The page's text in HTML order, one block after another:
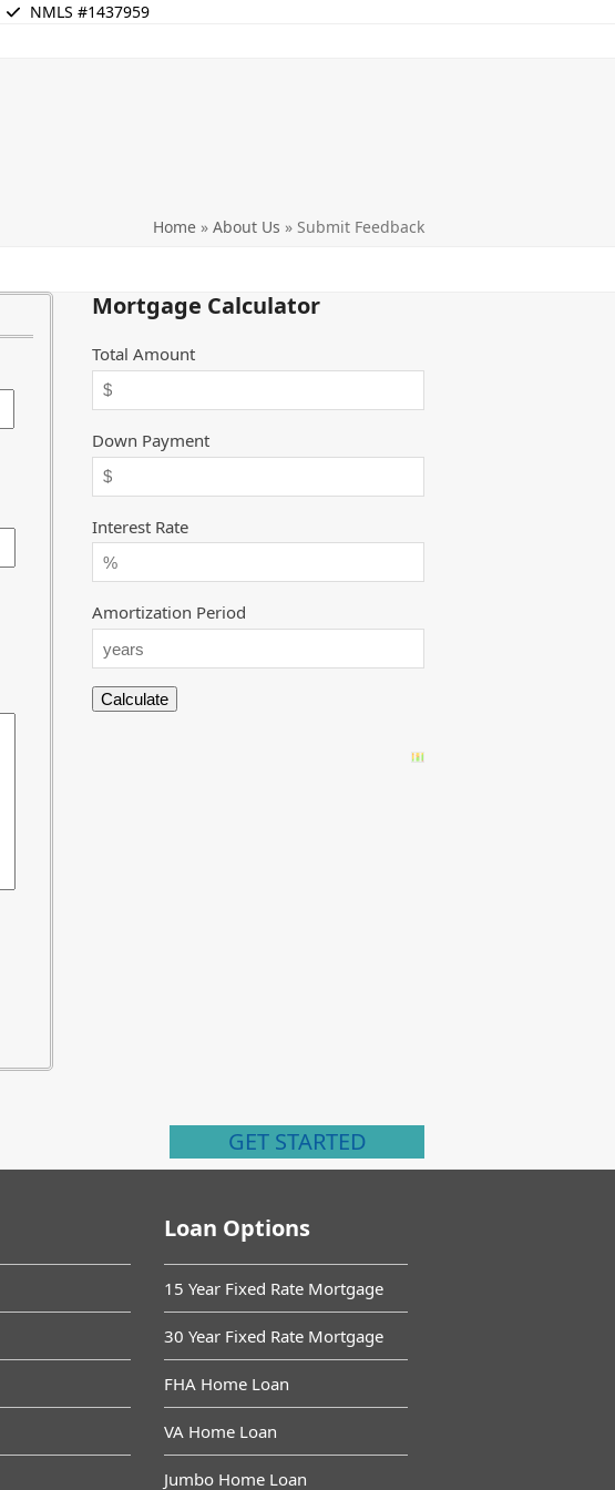
NMLS #1437959
Home » About Us » Submit Feedback
Mortgage Calculator
Total Amount
Down Payment
Interest Rate
Amortization Period
GET STARTED
Loan Options
15 Year Fixed Rate Mortgage
30 Year Fixed Rate Mortgage
FHA Home Loan
VA Home Loan
Jumbo Home Loan